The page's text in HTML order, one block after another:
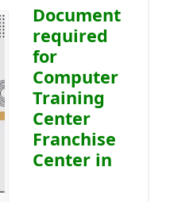
Document
required
for
Computer
Training
Center
Franchise
Center in